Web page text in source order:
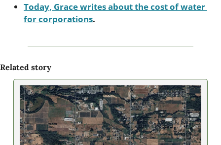
Today, Grace writes about the cost of water
for corporations.
Related story